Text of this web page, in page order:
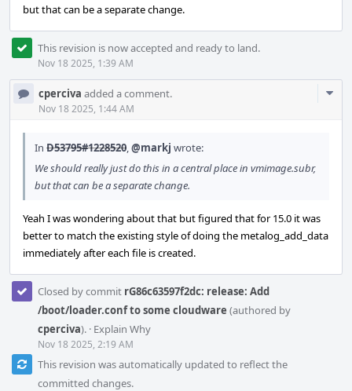
but that can be a separate change.
This revision is now accepted and ready to land.
Nov 18 2025, 1:39 AM
cperciva added a comment.
Nov 18 2025, 1:44 AM
In D53795#1228520,@markj wrote:
We should really just do this in a central place in vmimage.subr,
but that can be a separate change.
Yeah I was wondering about that but figured that for 15.0 it was
better to match the existing style of doing the metalog_add_data
immediately after each file is created.
Closed by commit rG86c63597f2dc: release: Add
/boot/loader.conf to some cloudware (authored by
cperciva). · Explain Why
Nov 18 2025, 2:19 AM
This revision was automatically updated to reflect the
committed changes.